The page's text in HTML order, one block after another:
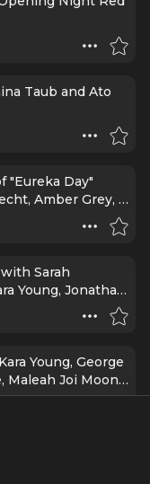
Taub and Ato
"Eureka Day"
Amber Grey, &
with Sarah
Young, Jonathan
Spotlight
Young, George
Maleah Joi Moon
Awards